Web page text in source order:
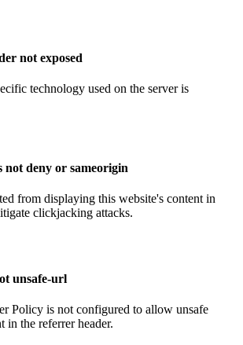
not exposed
technology used on the server is
not deny or sameorigin
from displaying this website's content in
clickjacking attacks.
unsafe-url
Policy is not configured to allow unsafe
in the referrer header.